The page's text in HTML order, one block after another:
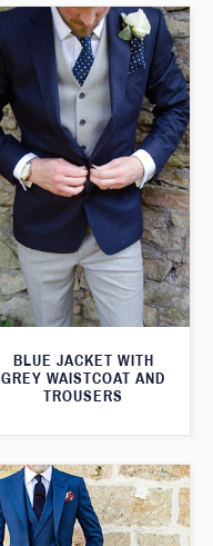
BLUE JACKET WITH
GREY WAISTCOAT AND
TROUSERS